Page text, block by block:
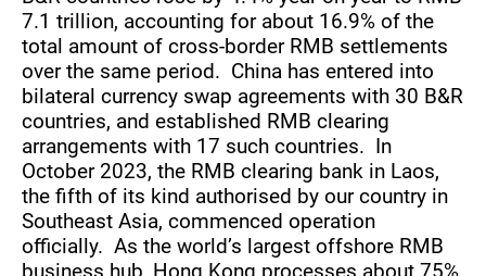
7.1 trillion, accounting for about 16.9% of the
total amount of cross-border RMB settlements
over the same period. China has entered into
bilateral currency swap agreements with 30 B&R
countries, and established RMB clearing
arrangements with 17 such countries. In
October 2023, the RMB clearing bank in Laos,
the fifth of its kind authorised by our country in
Southeast Asia, commenced operation
officially. As the world’s largest offshore RMB
business hub, Hong Kong processes about 75%